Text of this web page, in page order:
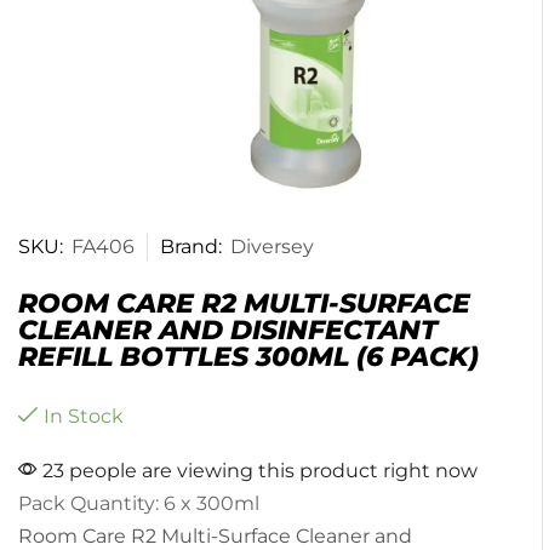
SKU: FA406 Brand: Diversey
ROOM CARE R2 MULTI-SURFACE
CLEANER AND DISINFECTANT
REFILL BOTTLES 300ML (6 PACK)
In Stock
23 people are viewing this product right now
Pack Quantity: 6 x 300ml
Room Care R2 Multi-Surface Cleaner and